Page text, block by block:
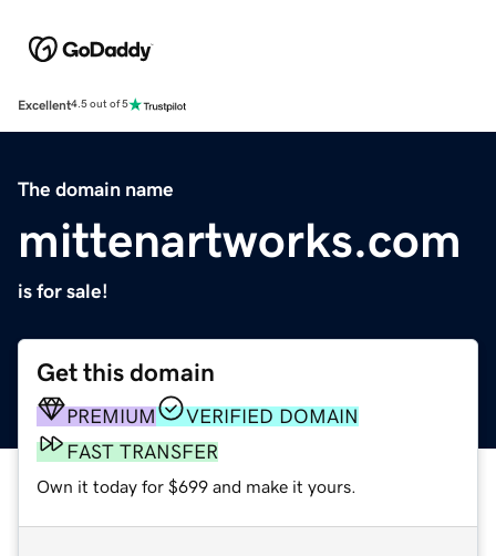
Excellent4.5 out of 5
The domain name
mittenartworks.com
is for sale!
Get this domain
PREMIUM
VERIFIED DOMAIN
FAST TRANSFER
Own it today for $699 and make it yours.